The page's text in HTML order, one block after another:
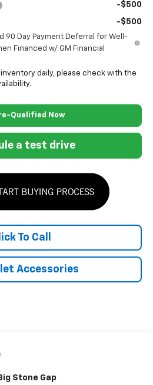
-$500
-$500
90 Day Payment Deferral for Well-
Financed w/ GM Financial
daily, please check with the
Qualified Now
a test drive
To Call
Accessories
Stone Gap